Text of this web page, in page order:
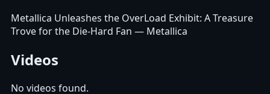
Metallica Unleashes the OverLoad Exhibit: A Treasure
Trove for the Die-Hard Fan — Metallica
Videos
No videos found.